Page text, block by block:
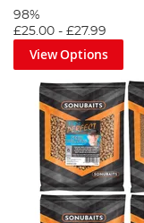
98%
£25.00 - £27.99
View Options